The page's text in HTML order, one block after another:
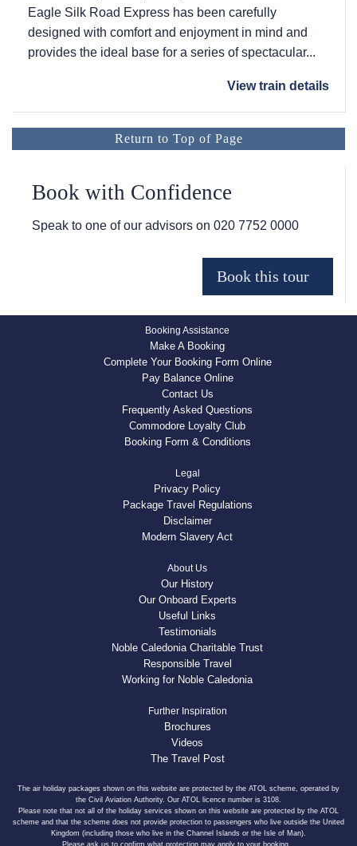
Eagle Silk Road Express has been carefully
designed with comfort and enjoyment in mind and
provides the ideal base for a series of spectacular...
View train details
Return to Top of Page
Book with Confidence
Speak to one of our advisors on 020 7752 0000
Booking Assistance
Make A Booking
Complete Your Booking Form Online
Pay Balance Online
Contact Us
Frequently Asked Questions
Commodore Loyalty Club
Booking Form & Conditions
Legal
Privacy Policy
Package Travel Regulations
Disclaimer
Modern Slavery Act
About Us
Our History
Our Onboard Experts
Useful Links
Testimonials
Noble Caledonia Charitable Trust
Responsible Travel
Working for Noble Caledonia
Further Inspiration
Brochures
Videos
The Travel Post
The air holiday packages shown on this website are protected by the ATOL scheme, operated by
the Civil Aviation Authority. Our ATOL licence number is 3108.
Please note that not all of the holiday services shown on this website are protected by the ATOL
scheme and that the scheme does not provide protection to passengers who live outside the United
Kingdom (including those who live in the Channel Islands or the Isle of Man).
Please ask us to confirm what protection may apply to your booking.